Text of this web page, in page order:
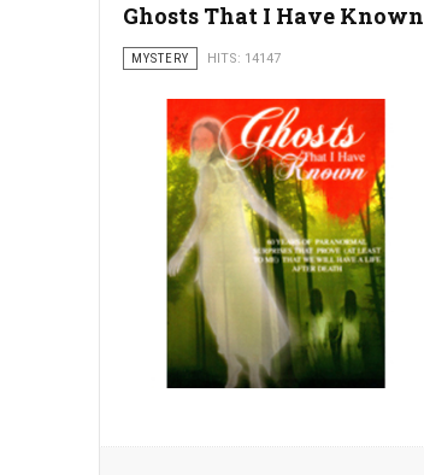
Ghosts That I Have Known
MYSTERY HITS: 14147